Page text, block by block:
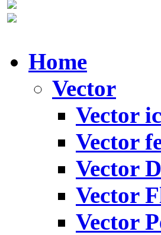
Home
Vector
Vector
Vector
Vector
Vector
Vector